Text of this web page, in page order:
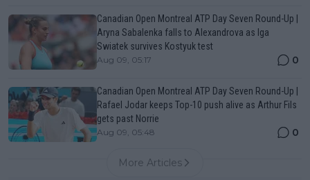
Canadian Open Montreal ATP Day Seven Round-Up |
Aryna Sabalenka falls to Alexandrova as Iga
Swiatek survives Kostyuk test
Aug 09, 05:17 0
Canadian Open Montreal ATP Day Seven Round-Up |
Rafael Jodar keeps Top-10 push alive as Arthur Fils
gets past Norrie
Aug 09, 05:48 0
More Articles